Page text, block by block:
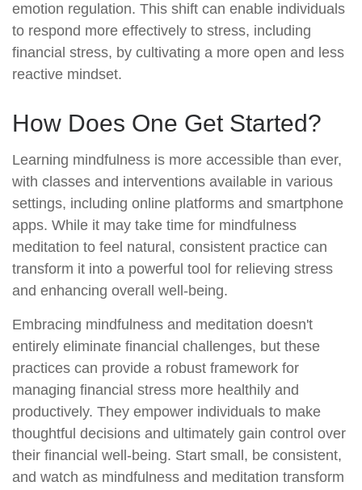
emotion regulation. This shift can enable individuals
to respond more effectively to stress, including
financial stress, by cultivating a more open and less
reactive mindset.
How Does One Get Started?
Learning mindfulness is more accessible than ever,
with classes and interventions available in various
settings, including online platforms and smartphone
apps. While it may take time for mindfulness
meditation to feel natural, consistent practice can
transform it into a powerful tool for relieving stress
and enhancing overall well-being.
Embracing mindfulness and meditation doesn't
entirely eliminate financial challenges, but these
practices can provide a robust framework for
managing financial stress more healthily and
productively. They empower individuals to make
thoughtful decisions and ultimately gain control over
their financial well-being. Start small, be consistent,
and watch as mindfulness and meditation transform